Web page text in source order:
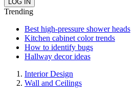
Trending
Best high-pressure shower heads
Kitchen cabinet color trends
How to identify bugs
Hallway decor ideas
Interior Design
Wall and Ceilings